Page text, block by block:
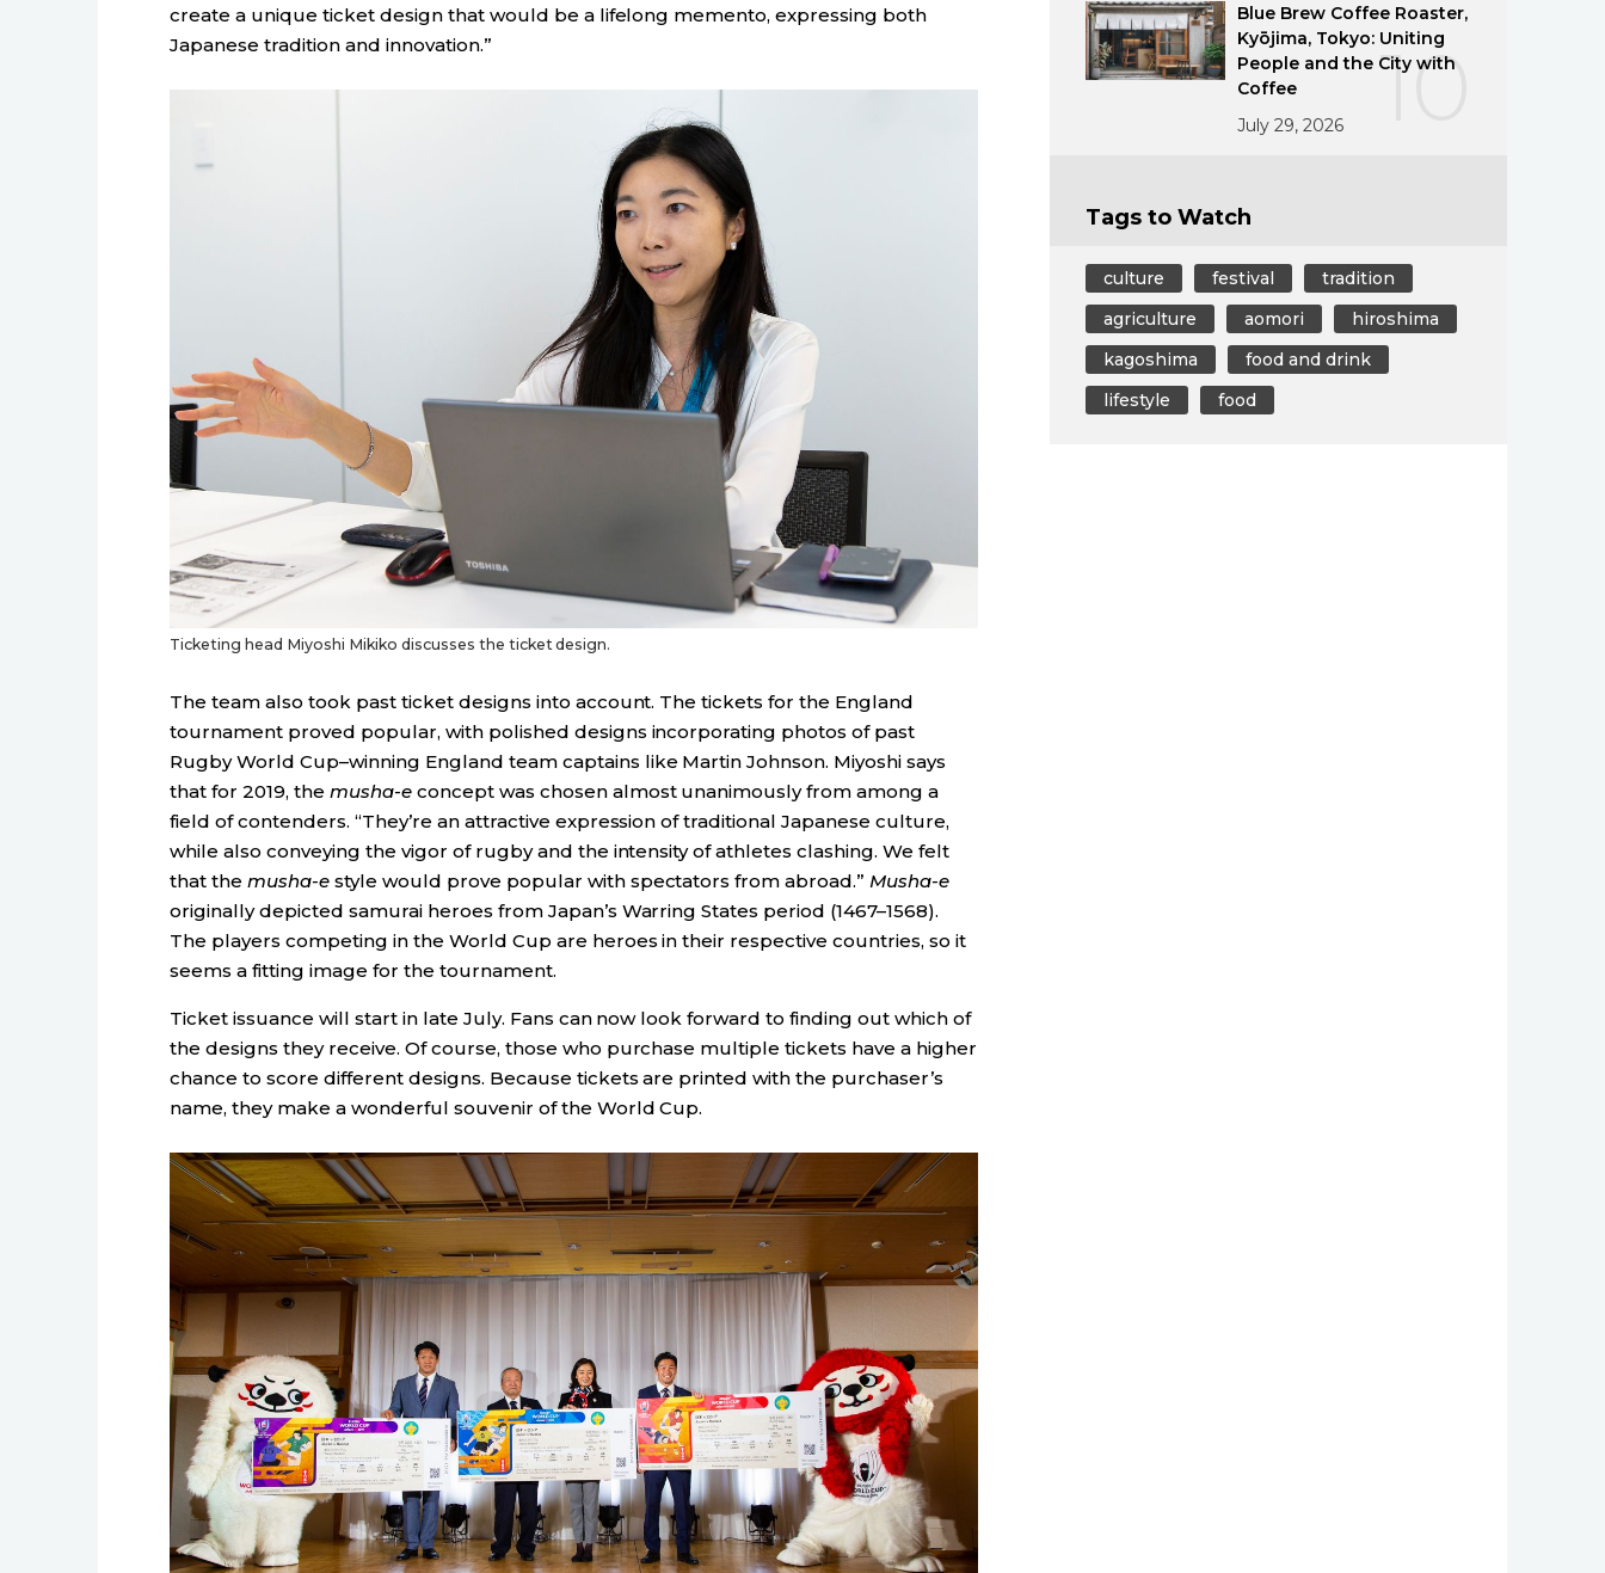
create a unique ticket design that would be a lifelong memento, expressing both
Japanese tradition and innovation.”
Ticketing head Miyoshi Mikiko discusses the ticket design.
The team also took past ticket designs into account. The tickets for the England
tournament proved popular, with polished designs incorporating photos of past
Rugby World Cup–winning England team captains like Martin Johnson. Miyoshi says
that for 2019, the musha-econcept was chosen almost unanimously from among a
field of contenders. “They’re an attractive expression of traditional Japanese culture,
while also conveying the vigor of rugby and the intensity of athletes clashing. We felt
that the musha-estyle would prove popular with spectators from abroad.”Musha-e
originally depicted samurai heroes from Japan’s Warring States period (1467–1568).
The players competing in the World Cup are heroes in their respective countries, so it
seems a fitting image for the tournament.
Ticket issuance will start in late July. Fans can now look forward to finding out which of
the designs they receive. Of course, those who purchase multiple tickets have a higher
chance to score different designs. Because tickets are printed with the purchaser’s
name, they make a wonderful souvenir of the World Cup.
10
Blue Brew Coffee Roaster,
Kyōjima, Tokyo: Uniting
People and the City with
Coffee
July 29, 2026
Tags to Watch
culture festival
tradition
agriculture
aomori
hiroshima
kagoshima
food and drink
lifestyle
food